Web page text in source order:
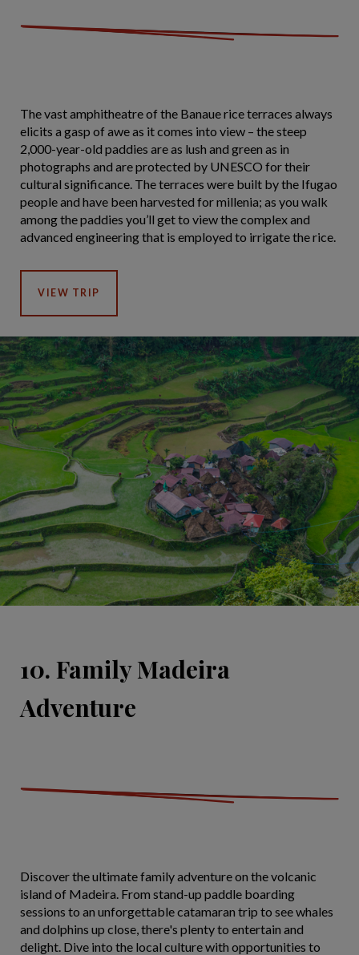
The vast amphitheatre of the Banaue rice terraces always
elicits a gasp of awe as it comes into view – the steep
2,000-year-old paddies are as lush and green as in
photographs and are protected by UNESCO for their
cultural significance. The terraces were built by the Ifugao
people and have been harvested for millenia; as you walk
among the paddies you’ll get to view the complex and
advanced engineering that is employed to irrigate the rice.
VIEW TRIP
10. Family Madeira
Adventure
Discover the ultimate family adventure on the volcanic
island of Madeira. From stand-up paddle boarding
sessions to an unforgettable catamaran trip to see whales
and dolphins up close, there's plenty to entertain and
delight. Dive into the local culture with opportunities to